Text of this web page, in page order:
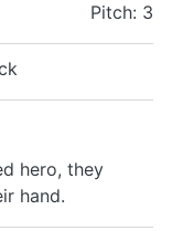
Pitch: 3
hero, they
hand.